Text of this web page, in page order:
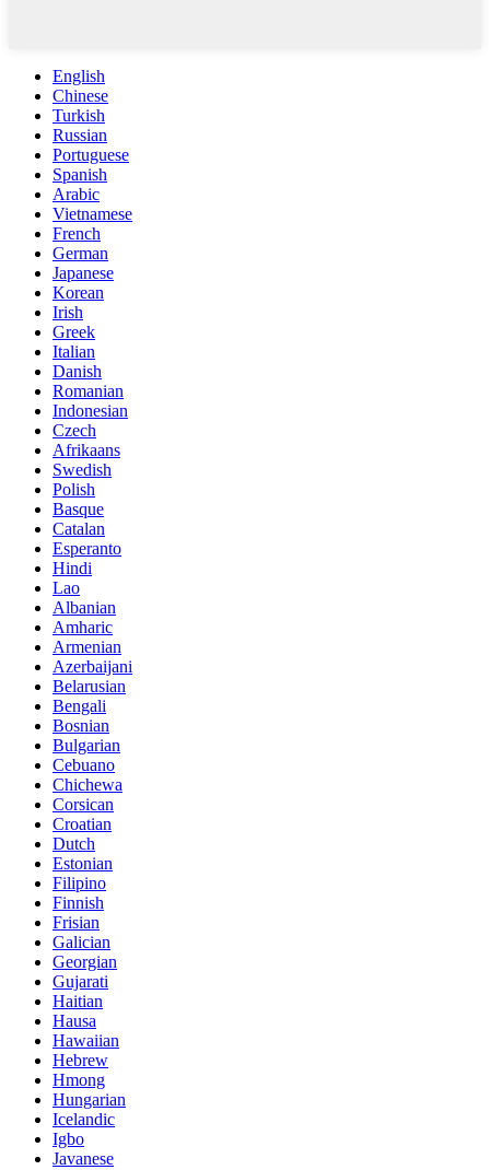
English
Chinese
Turkish
Russian
Portuguese
Spanish
Arabic
Vietnamese
French
German
Japanese
Korean
Irish
Greek
Italian
Danish
Romanian
Indonesian
Czech
Afrikaans
Swedish
Polish
Basque
Catalan
Esperanto
Hindi
Lao
Albanian
Amharic
Armenian
Azerbaijani
Belarusian
Bengali
Bosnian
Bulgarian
Cebuano
Chichewa
Corsican
Croatian
Dutch
Estonian
Filipino
Finnish
Frisian
Galician
Georgian
Gujarati
Haitian
Hausa
Hawaiian
Hebrew
Hmong
Hungarian
Icelandic
Igbo
Javanese